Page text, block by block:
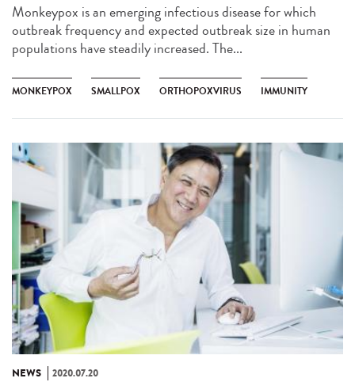
Monkeypox is an emerging infectious disease for which
outbreak frequency and expected outbreak size in human
populations have steadily increased. The...
MONKEYPOX SMALLPOX ORTHOPOXVIRUS IMMUNITY
NEWS 2020.07.20